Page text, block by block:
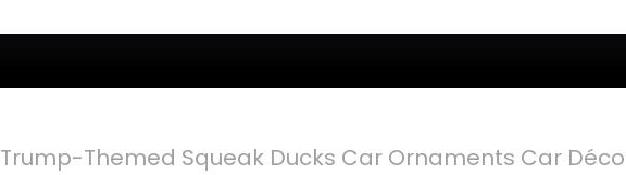
Themed Squeak Ducks Car Ornaments Car